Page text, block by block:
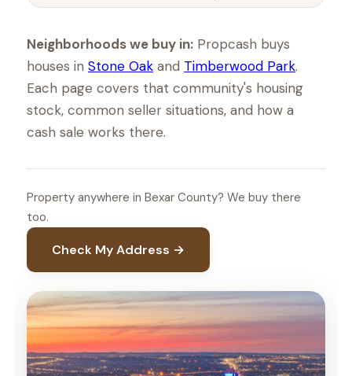
Neighborhoods we buy in:Propcash buys
houses in Stone Oakand Timberwood Park.
Each page covers that community's housing
stock, common seller situations, and how a
cash sale works there.
Property anywhere in Bexar County? We buy there
too.
Check My Address →